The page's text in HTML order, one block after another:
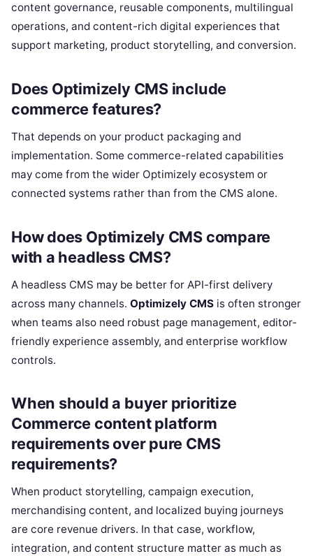
content governance, reusable components, multilingual
operations, and content-rich digital experiences that
support marketing, product storytelling, and conversion.
Does Optimizely CMS include
commerce features?
That depends on your product packaging and
implementation. Some commerce-related capabilities
may come from the wider Optimizely ecosystem or
connected systems rather than from the CMS alone.
How does Optimizely CMS compare
with a headless CMS?
A headless CMS may be better for API-first delivery
across many channels. Optimizely CMS is often stronger
when teams also need robust page management, editor-
friendly experience assembly, and enterprise workflow
controls.
When should a buyer prioritize
Commerce content platform
requirements over pure CMS
requirements?
When product storytelling, campaign execution,
merchandising content, and localized buying journeys
are core revenue drivers. In that case, workflow,
integration, and content structure matter as much as